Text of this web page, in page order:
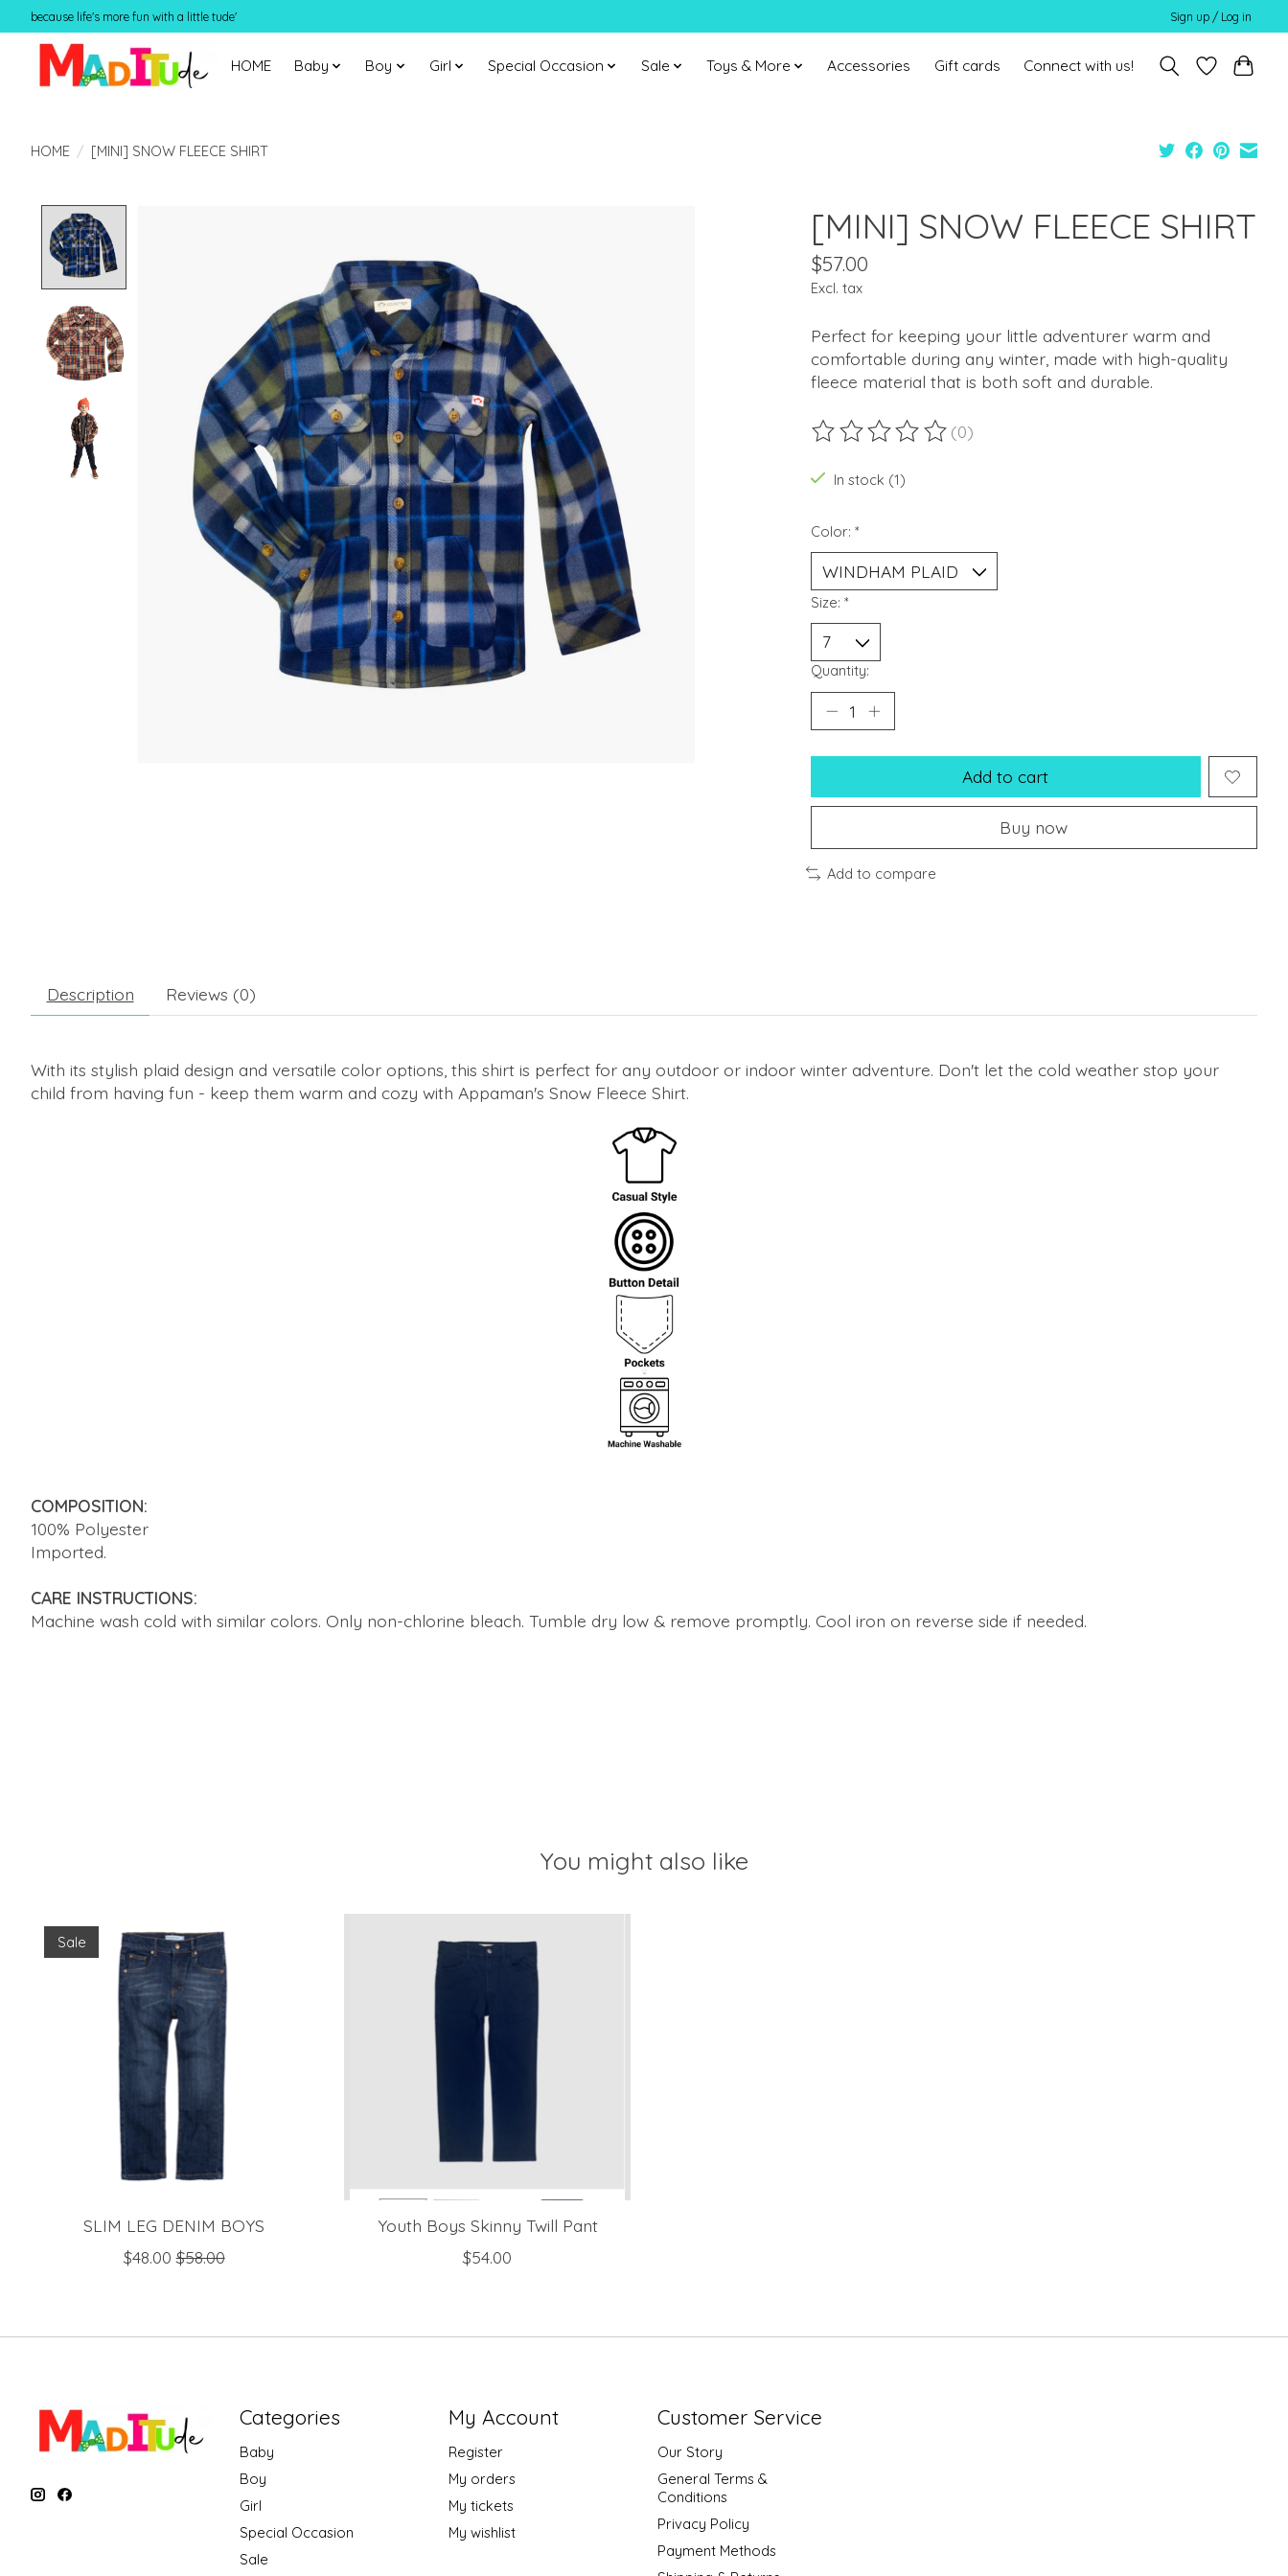
because life's more fun with a little tude' Sign up / Log in
HOME Baby Boy Girl Special Occasion Sale Toys & More Accessories Gift cards Connect with us!
HOME / [MINI] SNOW FLEECE SHIRT
[MINI] SNOW FLEECE SHIRT
$57.00
Excl. tax
Perfect for keeping your little adventurer warm and
comfortable during any winter, made with high-quality
fleece material that is both soft and durable.
The rating of this product is
(0)
In stock (1)
Color: *
Size: *
Quantity:
Add to cart
Buy now
Add to compare
Description Reviews (0)
With its stylish plaid design and versatile color options, this shirt is perfect for any outdoor or indoor winter adventure. Don't let the cold weather stop your
child from having fun - keep them warm and cozy with Appaman's Snow Fleece Shirt.
COMPOSITION:
100% Polyester
Imported.
CARE INSTRUCTIONS:
Machine wash cold with similar colors. Only non-chlorine bleach. Tumble dry low & remove promptly. Cool iron on reverse side if needed.
You might also like
Product carousel items
Sale
SLIM LEG DENIM BOYS
$48.00 $58.00
Youth Boys Skinny Twill Pant
$54.00
Categories
Baby
Boy
Girl
Special Occasion
Sale
My Account
Register
My orders
My tickets
My wishlist
Customer Service
Our Story
General Terms &
Conditions
Privacy Policy
Payment Methods